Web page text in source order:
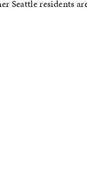
Seattle residents